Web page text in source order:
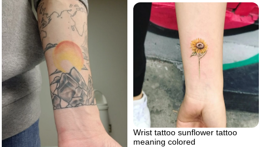
Wrist tattoo sunflower tattoo
meaning colored